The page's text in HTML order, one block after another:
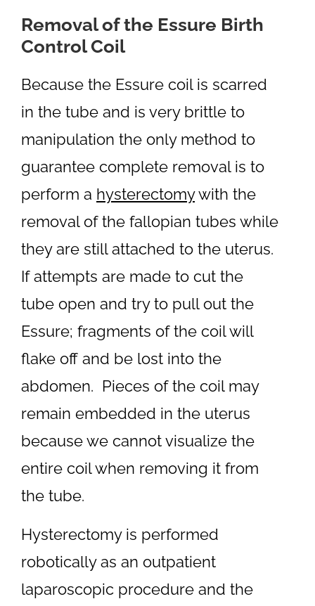
Removal of the Essure Birth
Control Coil
Because the Essure coil is scarred
in the tube and is very brittle to
manipulation the only method to
guarantee complete removal is to
perform a hysterectomywith the
removal of the fallopian tubes while
they are still attached to the uterus.
If attempts are made to cut the
tube open and try to pull out the
Essure; fragments of the coil will
flake off and be lost into the
abdomen. Pieces of the coil may
remain embedded in the uterus
because we cannot visualize the
entire coil when removing it from
the tube.
Hysterectomy is performed
robotically as an outpatient
laparoscopic procedure and the